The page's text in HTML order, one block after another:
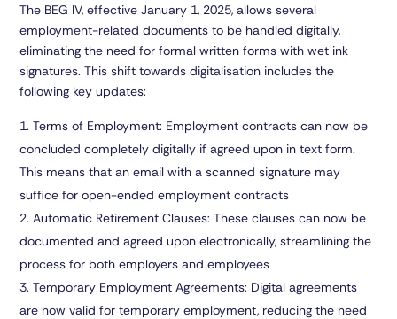
The BEG IV, effective January 1, 2025, allows several
employment-related documents to be handled digitally,
eliminating the need for formal written forms with wet ink
signatures. This shift towards digitalisation includes the
following key updates:
Terms of Employment: Employment contracts can now be
concluded completely digitally if agreed upon in text form.
This means that an email with a scanned signature may
suffice for open-ended employment contracts
Automatic Retirement Clauses: These clauses can now be
documented and agreed upon electronically, streamlining the
process for both employers and employees
Temporary Employment Agreements: Digital agreements
are now valid for temporary employment, reducing the need